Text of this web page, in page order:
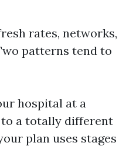
rates, networks,
patterns tend to
hospital at a
a totally different
plan uses stages